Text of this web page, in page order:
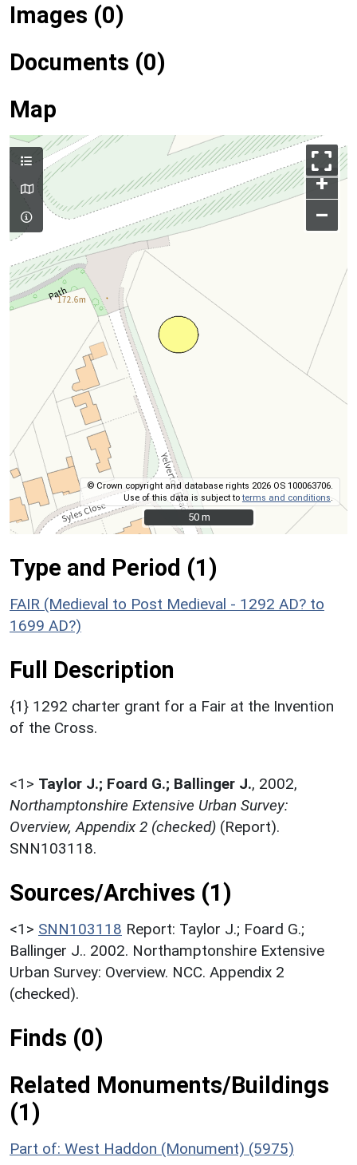
Images (0)
Documents (0)
Map
+
–
© Crown copyright and database rights 2026 OS 100063706.
Use of this data is subject toterms and conditions
50 m
50 m
Type and Period (1)
FAIR (Medieval to Post Medieval - 1292 AD? to
1699 AD?)
Full Description
{1} 1292 charter grant for a Fair at the Invention
of the Cross.
<1> Taylor J.; Foard G.; Ballinger J., 2002,
Northamptonshire Extensive Urban Survey:
Overview, Appendix 2 (checked) (Report).
SNN103118.
Sources/Archives (1)
<1> SNN103118 Report: Taylor J.; Foard G.;
Ballinger J.. 2002. Northamptonshire Extensive
Urban Survey: Overview. NCC. Appendix 2
(checked).
Finds (0)
Related Monuments/Buildings
(1)
Part of: West Haddon (Monument) (5975)